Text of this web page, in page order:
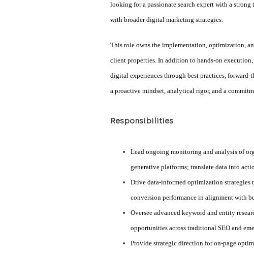
looking for a passionate search expert with a
with broader digital marketing strategies.
This role owns the implementation, optimization,
client properties. In addition to hands-on
digital experiences through best practices,
a proactive mindset, analytical rigor, and a
Responsibilities
Lead ongoing monitoring and analysis of
generative platforms; translate data into
Drive data-informed optimization strategies
conversion performance in alignment with
Oversee advanced keyword and entity
opportunities across traditional SEO and
Provide strategic direction for on-page